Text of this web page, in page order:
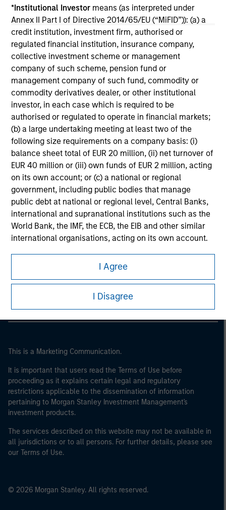
*Institutional Investor means (as interpreted under
Annex II Part I of Directive 2014/65/EU (“MiFID”)): (a) a
credit institution, investment firm, authorised or
regulated financial institution, insurance company,
collective investment scheme or management
company of such scheme, pension fund or
management company of such fund, commodity or
commodity derivatives dealer, or other institutional
investor, in each case which is required to be
authorised or regulated to operate in financial markets;
(b) a large undertaking meeting at least two of the
following size requirements on a company basis: (i)
balance sheet total of EUR 20 million, (ii) net turnover of
EUR 40 million or (iii) own funds of EUR 2 million, acting
on its own account; or (c) a national or regional
government, including public bodies that manage
public debt at national or regional level, Central Banks,
international and supranational institutions such as the
World Bank, the IMF, the ECB, the EIB and other similar
international organisations, acting on its own account.
may not be a definition that is provided by the regulator
of the home state where the website is being accessed.
I Agree
I Disagree
not constitute and should not be construed as an
offering of advisory services or an offer to sell or a
solicitation of an offer to buy any securities in any
jurisdiction in which such offer or solicitation,
purchase or sale would be unlawful under the
securities, insurance or other laws of such jurisdiction.
All investing involves risks, including a loss of principal.
Please refer to the strategy detail page for important
information on the strategy, including additional risk
considerations.
Morgan Stanley
Morgan Stanley Careers
This is a Marketing Communication.
It is important that users read the Terms of Use before
proceeding as it explains certain legal and regulatory
restrictions applicable to the dissemination of information
pertaining to Morgan Stanley Investment Management's
investment products.
The services described on this website may not be available in
all jurisdictions or to all persons. For further details, please see
our Terms of Use.
© 2026 Morgan Stanley. All rights reserved.